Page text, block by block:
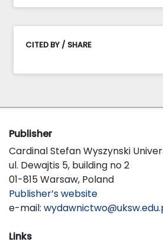
CITED BY / SHARE
Publisher
Cardinal Stefan Wyszynski
ul. Dewajtis 5, building no 2
01-815 Warsaw, Poland
Publisher’s website
e-mail:
Links